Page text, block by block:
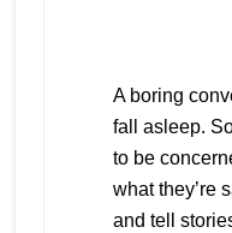
A boring
fall asleep.
to be
what they’re
and tell